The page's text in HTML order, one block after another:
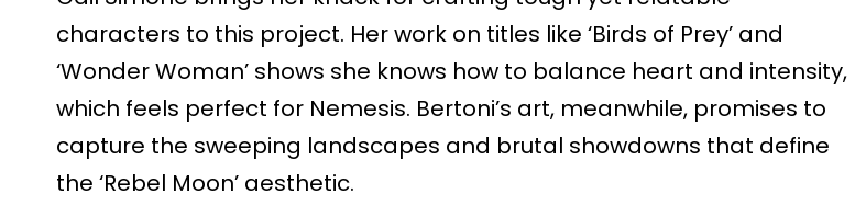
characters to this project. Her work on titles like ‘Birds of Prey’ and
‘Wonder Woman’ shows she knows how to balance heart and intensity,
which feels perfect for Nemesis. Bertoni’s art, meanwhile, promises to
capture the sweeping landscapes and brutal showdowns that define
the ‘Rebel Moon’ aesthetic.